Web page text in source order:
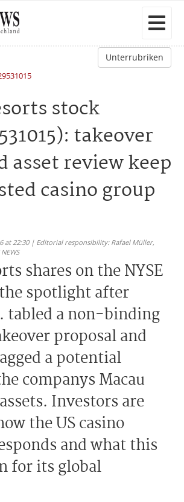
Unterrubriken
stock
takeover
asset review keep
casino group
at 22:30 | Editorial responsibility: Rafael Müller,
shares on the NYSE
spotlight after
tabled a non-binding
proposal and
a potential
companys Macau
Investors are
the US casino
and what this
for its global